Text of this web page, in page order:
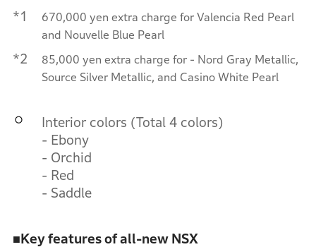
*1
670,000 yen extra charge for Valencia Red Pearl
and Nouvelle Blue Pearl
*2
85,000 yen extra charge for - Nord Gray Metallic,
Source Silver Metallic, and Casino White Pearl
Interior colors (Total 4 colors)
- Ebony
- Orchid
- Red
- Saddle
■Key features of all-new NSX